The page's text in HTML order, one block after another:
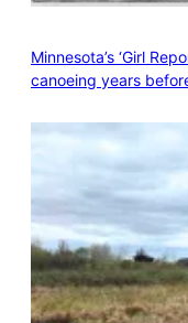
Minnesota’s ‘Girl
canoeing years